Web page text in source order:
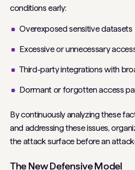
conditions early:
Overexposed sensitive datasets
Excessive or unnecessary
Third-party integrations with
Dormant or forgotten access
By continuously analyzing these
and addressing these issues,
the attack surface before an
The New Defensive Model